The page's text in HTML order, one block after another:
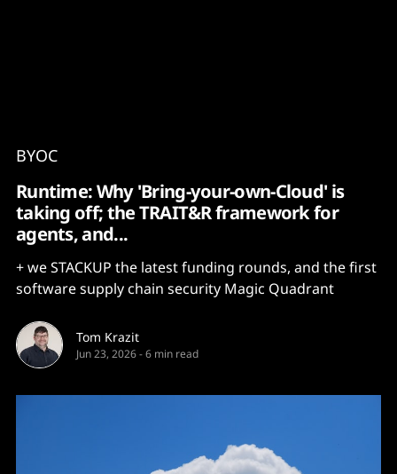
BYOC
Runtime: Why 'Bring-your-own-Cloud' is
taking off; the TRAIT&R framework for
agents, and...
+ we STACKUP the latest funding rounds, and the first
software supply chain security Magic Quadrant
Tom Krazit
Jun 23, 2026-6 min read